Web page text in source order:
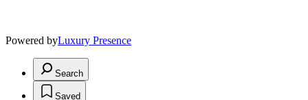
Powered byLuxury Presence
Search
Saved